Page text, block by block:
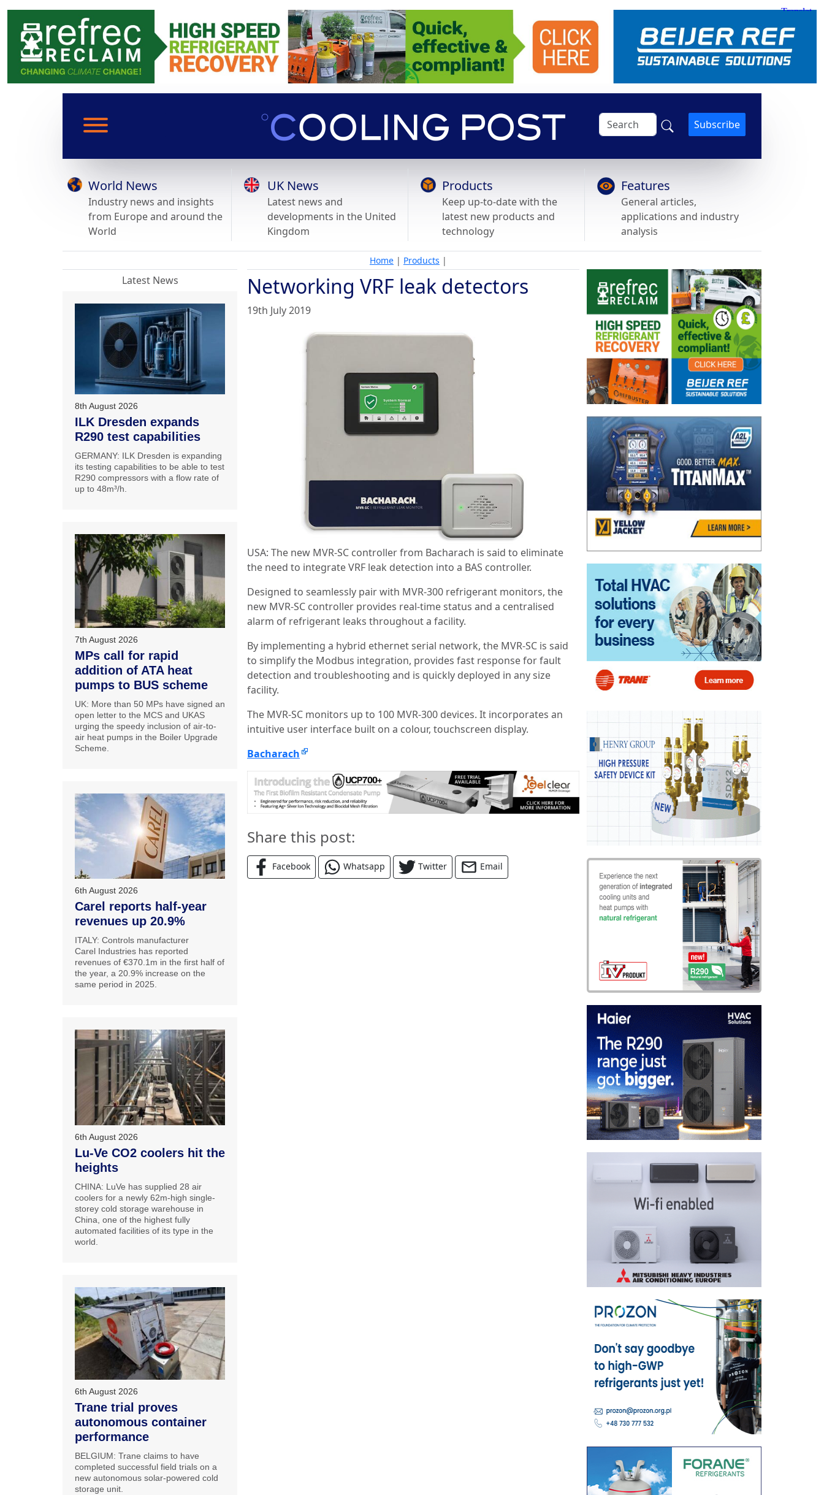
Subscribe
World News
Industry news and insights
from Europe and around the
World
UK News
Latest news and
developments in the United
Kingdom
Products
Keep up-to-date with the
latest new products and
technology
Features
General articles,
applications and industry
analysis
Home | Products |
Networking VRF leak detectors
19th July 2019
USA: The new MVR-SC controller from Bacharach is said to eliminate
the need to integrate VRF leak detection into a BAS controller.
Designed to seamlessly pair with MVR-300 refrigerant monitors, the
new MVR-SC controller provides real-time status and a centralised
alarm of refrigerant leaks throughout a facility.
By implementing a hybrid ethernet serial network, the MVR-SC is said
to simplify the Modbus integration, provides fast response for fault
detection and troubleshooting and is quickly deployed in any size
facility.
The MVR-SC monitors up to 100 MVR-300 devices. It incorporates an
intuitive user interface built on a colour, touchscreen display.
Bacharach
Share this post:
Facebook Whatsapp Twitter Email
Latest News
8th August 2026
ILK Dresden expands
R290 test capabilities
GERMANY: ILK Dresden is expanding
its testing capabilities to be able to test
R290 compressors with a flow rate of
up to 48m³/h.
7th August 2026
MPs call for rapid
addition of ATA heat
pumps to BUS scheme
UK: More than 50 MPs have signed an
open letter to the MCS and UKAS
urging the speedy inclusion of air-to-
air heat pumps in the Boiler Upgrade
Scheme.
6th August 2026
Carel reports half-year
revenues up 20.9%
ITALY: Controls manufacturer
Carel Industries has reported
revenues of €370.1m in the first half of
the year, a 20.9% increase on the
same period in 2025.
6th August 2026
Lu-Ve CO2 coolers hit the
heights
CHINA: LuVe has supplied 28 air
coolers for a newly 62m-high single-
storey cold storage warehouse in
China, one of the highest fully
automated facilities of its type in the
world.
6th August 2026
Trane trial proves
autonomous container
performance
BELGIUM: Trane claims to have
completed successful field trials on a
new autonomous solar-powered cold
storage unit.